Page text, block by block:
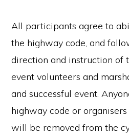
All participants agree to
the highway code, and
direction and instruction of
event volunteers and
and successful event.
highway code or
will be removed from the